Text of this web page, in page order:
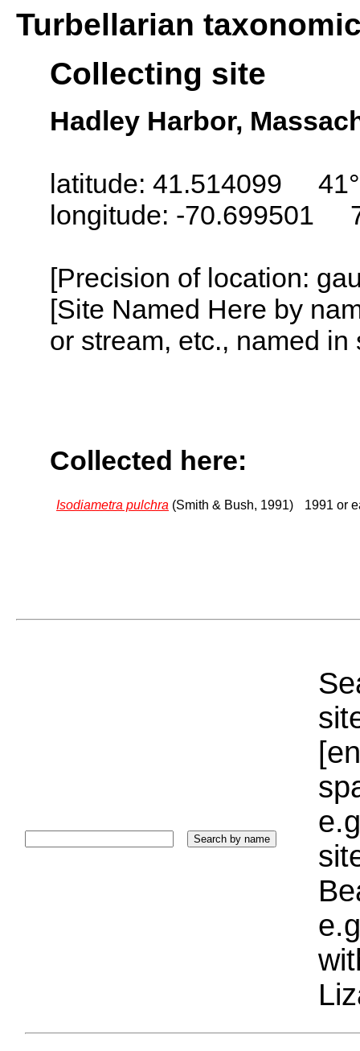
Turbellarian
Collecting site
Hadley Harbor,
latitude: 41.514099
longitude: -70.699501
[Precision of location:
[Site Named Here by
or stream, etc., named
Collected here:
Isodiametra pulchra (Smith & Bush, 1991) 1991 or